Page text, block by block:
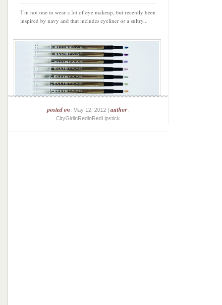
I’m not one to wear a lot of eye makeup, but recently been
inspired by navy and that includes eyeliner or a sultry...
posted on: May 12, 2012 |author:
CityGirlinRedinRedLipstick